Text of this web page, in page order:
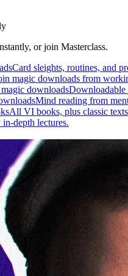
or join Masterclass.
Card sleights, routines, and
magic downloads from
downloadsDownloadable
Mind reading from
All VI books, plus classic
depth lectures.